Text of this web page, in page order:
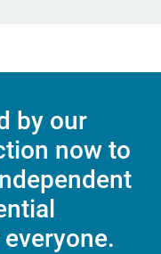
by our
now to